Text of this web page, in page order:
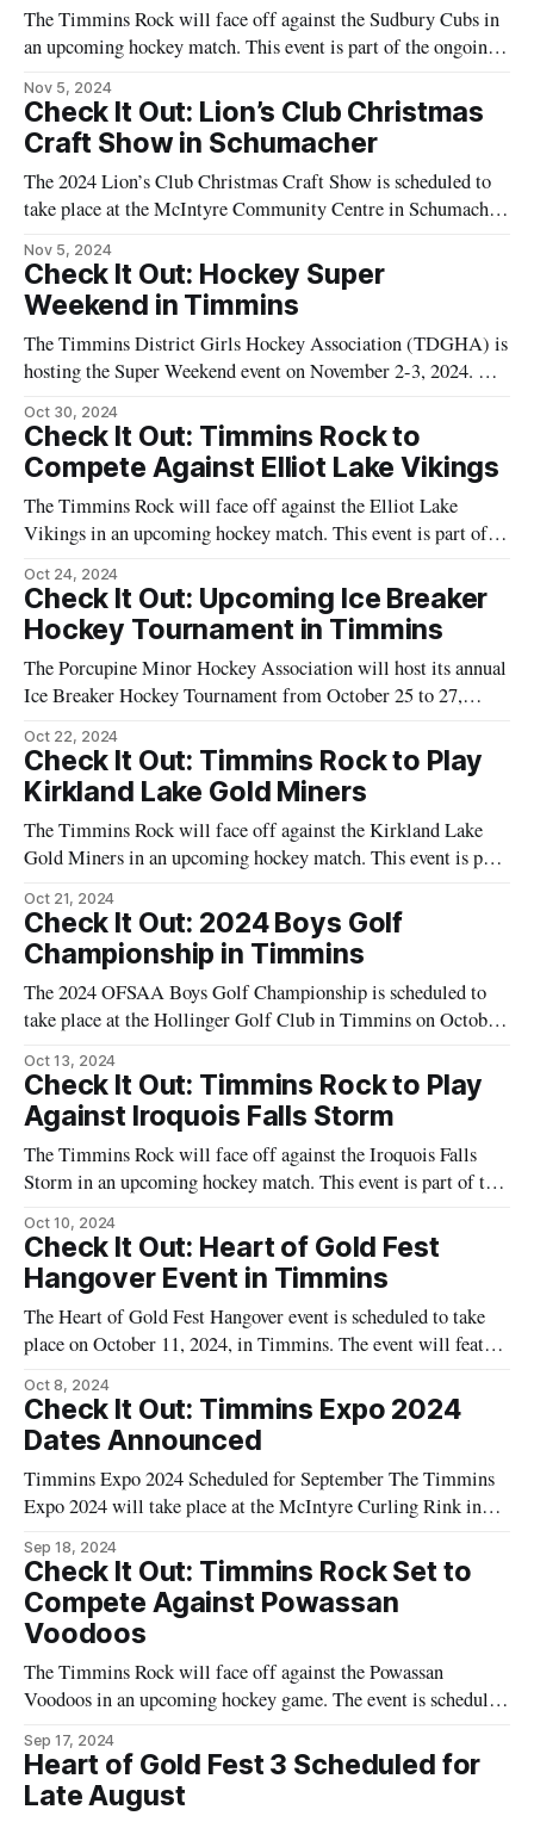
The Timmins Rock will face off against the Sudbury Cubs in
an upcoming hockey match. This event is part of the ongoing
Northeast. The match is scheduled to take place at the
McIntyre Arena, a popular venue for sports
Nov 5, 2024
Check It Out: Lion’s Club Christmas
Craft Show in Schumacher
The 2024 Lion’s Club Christmas Craft Show is scheduled to
take place at the McIntyre Community Centre in Schumacher.
Attendees will have the opportunity to explore a variety of
unique gifts and handmade items crafted by local artisans.
Nov 5, 2024
Check It Out: Hockey Super
Weekend in Timmins
The Timmins District Girls Hockey Association (TDGHA) is
hosting the Super Weekend event on November 2-3, 2024. The
categories. Matches will take place at various arenas in
Timmins, offering an opportunity for the community to watch
local and
Oct 30, 2024
Check It Out: Timmins Rock to
Compete Against Elliot Lake Vikings
The Timmins Rock will face off against the Elliot Lake
Vikings in an upcoming hockey match. This event is part of
to support their teams. The game will be held at the McIntyre
Arena in Timmins, providing an opportunity
Oct 24, 2024
Check It Out: Upcoming Ice Breaker
Hockey Tournament in Timmins
The Porcupine Minor Hockey Association will host its annual
Ice Breaker Hockey Tournament from October 25 to 27,
the Carlo Catterello (Barn), Whitney Arena, McIntyre Arena,
and Sportsplex Arena. This tournament is an opportunity for
young athletes to participate in
Oct 22, 2024
Check It Out: Timmins Rock to Play
Kirkland Lake Gold Miners
The Timmins Rock will face off against the Kirkland Lake
Gold Miners in an upcoming hockey match. This event is part
McIntyre Arena in Timmins. The game is scheduled for
Saturday, February 24, 2024, with the puck dropping at
Oct 21, 2024
Check It Out: 2024 Boys Golf
Championship in Timmins
The 2024 OFSAA Boys Golf Championship is scheduled to
take place at the Hollinger Golf Club in Timmins on October
from across Ontario competing for the championship title.
The Hollinger Golf Club, located at 555 Monetta Avenue,
will host the
Oct 13, 2024
Check It Out: Timmins Rock to Play
Against Iroquois Falls Storm
The Timmins Rock will face off against the Iroquois Falls
Storm in an upcoming hockey match. This event is part of the
communities. The game will take place at the McIntyre Arena
in Timmins. Hockey enthusiasts from the Northeast
Oct 10, 2024
Check It Out: Heart of Gold Fest
Hangover Event in Timmins
The Heart of Gold Fest Hangover event is scheduled to take
place on October 11, 2024, in Timmins. The event will feature
set to run from 9:00 PM to 11:30 PM EDT. This event follows
the Heart
Oct 8, 2024
Check It Out: Timmins Expo 2024
Dates Announced
Timmins Expo 2024 Scheduled for September The Timmins
Expo 2024 will take place at the McIntyre Curling Rink in
September 21, 2024: 10:00 AM to 6:00 PM * Sunday,
September 22, 2024: 10:00 AM to 4:00 PM This expo
Sep 18, 2024
Check It Out: Timmins Rock Set to
Compete Against Powassan
Voodoos
The Timmins Rock will face off against the Powassan
Voodoos in an upcoming hockey game. The event is scheduled
part of the Northern Ontario Junior Hockey League (NOJHL)
regular season. Event Details: * Date: [Insert Date] * Time:
[Insert Time]
Sep 17, 2024
Heart of Gold Fest 3 Scheduled for
Late August